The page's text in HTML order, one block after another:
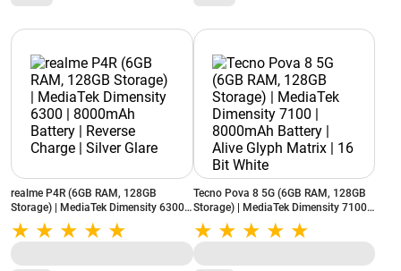
realme P4R (6GB RAM, 128GB
Storage) | MediaTek Dimensity 6300 |
8000mAh Battery | Reverse Charge |
Silver Glare
Tecno Pova 8 5G (6GB RAM, 128GB
Storage) | MediaTek Dimensity 7100 |
8000mAh Battery | Alive Glyph Matrix
| 16 Bit White